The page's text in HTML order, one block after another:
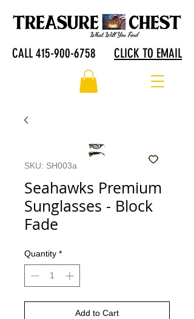
CALL 415-900-6758 CLICK TO EMAIL
SKU: SH003a
Seahawks Premium
Sunglasses - Block
Fade
Quantity *
Add to Cart